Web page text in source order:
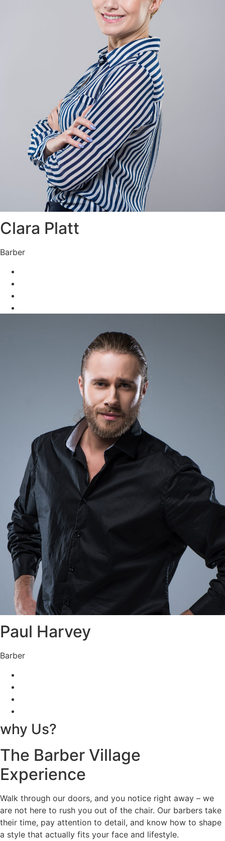
Clara Platt
Barber
Paul Harvey
Barber
why Us?
The Barber Village
Experience
Walk through our doors, and you notice right away – we
are not here to rush you out of the chair. Our barbers take
their time, pay attention to detail, and know how to shape
a style that actually fits your face and lifestyle.